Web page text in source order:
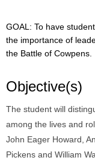
GOAL: To have
the importance of
the Battle of Cowpens.
Objective(s)
The student will
among the lives and
John Eager Howard,
Pickens and William